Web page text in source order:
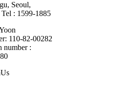
Seoul,
Tel : 1599-1885
110-82-00282
number :